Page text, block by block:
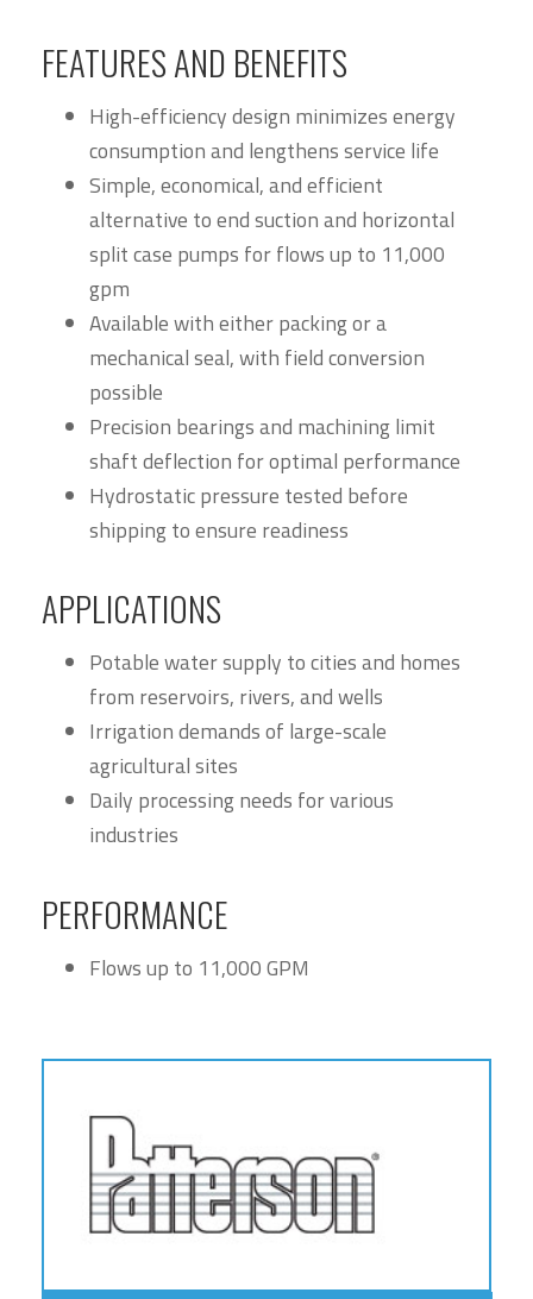
FEATURES AND BENEFITS
High-efficiency design minimizes energy
consumption and lengthens service life
Simple, economical, and efficient
alternative to end suction and horizontal
split case pumps for flows up to 11,000
gpm
Available with either packing or a
mechanical seal, with field conversion
possible
Precision bearings and machining limit
shaft deflection for optimal performance
Hydrostatic pressure tested before
shipping to ensure readiness
APPLICATIONS
Potable water supply to cities and homes
from reservoirs, rivers, and wells
Irrigation demands of large-scale
agricultural sites
Daily processing needs for various
industries
PERFORMANCE
Flows up to 11,000 GPM